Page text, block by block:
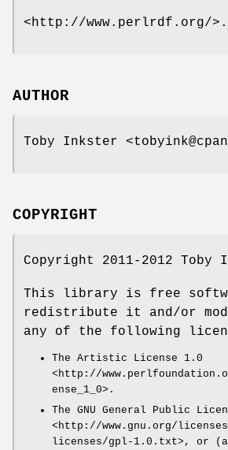
<http://www.perlrdf.org/>.
AUTHOR
Toby Inkster
COPYRIGHT
Copyright 2011-2012 Toby
This library is free
redistribute it and/or
any of the following
The Artistic License 1.0
<http://
ense_1_0>.
The GNU General Public
<http://www.gnu.org/
licenses/gpl-1.0.txt>, or